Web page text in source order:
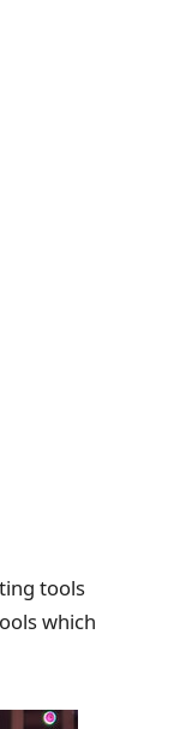
tools
which